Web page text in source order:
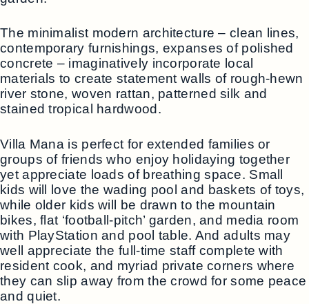
The minimalist modern architecture – clean lines,
contemporary furnishings, expanses of polished
concrete – imaginatively incorporate local
materials to create statement walls of rough-hewn
river stone, woven rattan, patterned silk and
stained tropical hardwood.
Villa Mana is perfect for extended families or
groups of friends who enjoy holidaying together
yet appreciate loads of breathing space. Small
kids will love the wading pool and baskets of toys,
while older kids will be drawn to the mountain
bikes, flat ‘football-pitch’ garden, and media room
with PlayStation and pool table. And adults may
well appreciate the full-time staff complete with
resident cook, and myriad private corners where
they can slip away from the crowd for some peace
and quiet.